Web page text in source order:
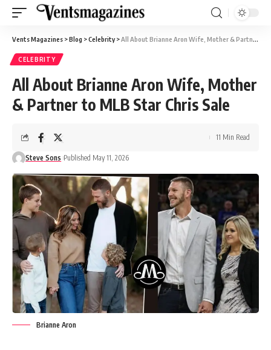
Vents Magazines >Blog >Celebrity>All About Brianne Aron Wife, Mother & Partner to MLB Star Chris Sale
CELEBRITY
All About Brianne Aron Wife, Mother
& Partner to MLB Star Chris Sale
Steve Sons Published May 11, 2026
11 Min Read
Brianne Aron